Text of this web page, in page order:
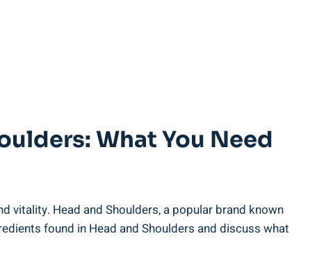
What You Need
vitality. Head and Shoulders, a popular ​brand known
found in Head ‌and Shoulders ⁣and discuss ‌what